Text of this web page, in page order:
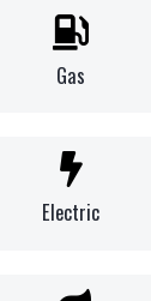
Gas
Electric